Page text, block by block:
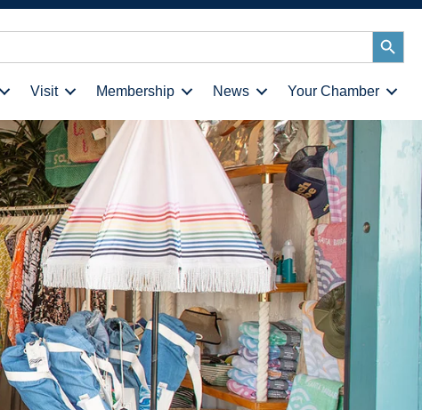
Search
Button
Visit Membership News Your Chamber